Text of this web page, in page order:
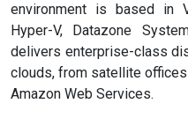
environment is based in
Hyper-V, Datazone
delivers enterprise-class
clouds, from satellite
Amazon Web Services.